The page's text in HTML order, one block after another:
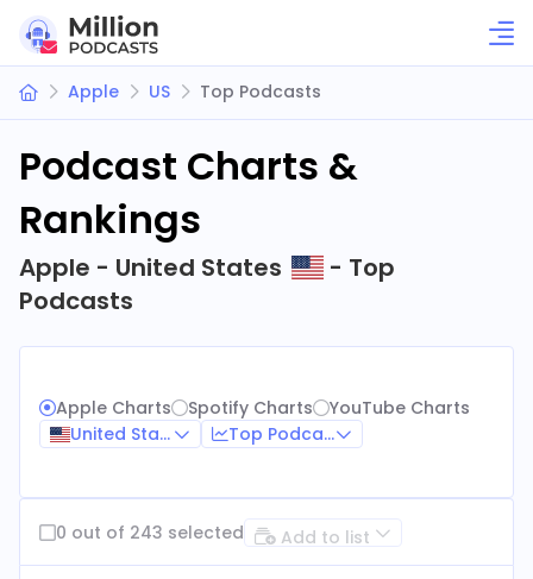
Apple US Top Podcasts
Podcast Charts &
Rankings
Apple - United States
- Top
Podcasts
Apple Charts Spotify Charts
YouTube Charts
United States
Top Podcasts
0 out of 243 selected Add to list